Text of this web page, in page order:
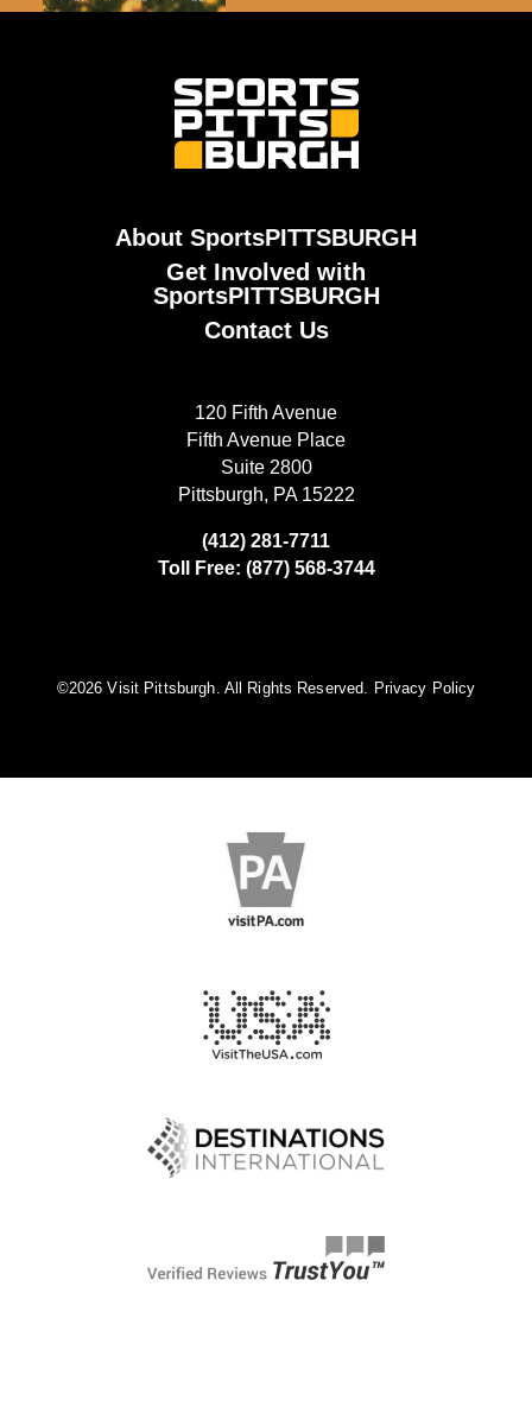
About SportsPITTSBURGH
Get Involved with
SportsPITTSBURGH
Contact Us
120 Fifth Avenue
Fifth Avenue Place
Suite 2800
Pittsburgh, PA 15222
(412) 281-7711
Toll Free: (877) 568-3744
©️2026 Visit Pittsburgh. All Rights Reserved. Privacy Policy